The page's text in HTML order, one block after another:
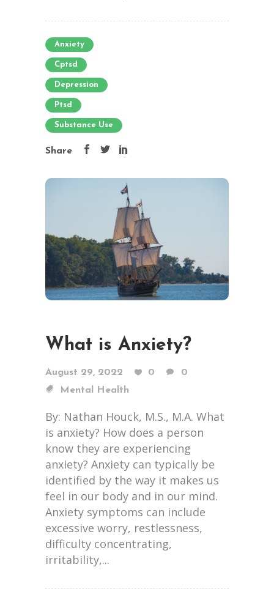
Anxiety
Cptsd
Depression
Ptsd
Substance Use
Share
What is Anxiety?
August 29, 2022 0
0
Mental Health
By: Nathan Houck, M.S., M.A. What
is anxiety? How does a person
know they are experiencing
anxiety? Anxiety can typically be
identified by the way it makes us
feel in our body and in our mind.
Anxiety symptoms can include
excessive worry, restlessness,
difficulty concentrating,
irritability,...